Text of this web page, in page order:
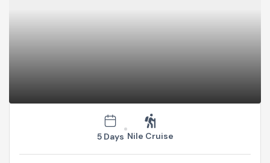
5 Days Nile Cruise